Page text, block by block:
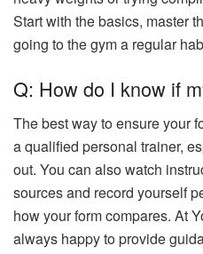
Start with the basics, master
going to the gym a regular
Q: How do I know if
The best way to ensure your
a qualified personal trainer,
out. You can also watch
sources and record yourself
how your form compares. At
always happy to provide